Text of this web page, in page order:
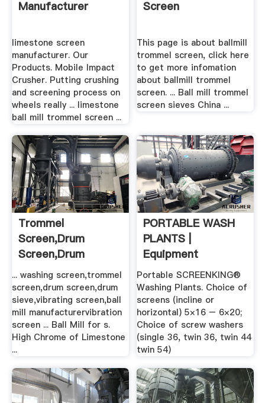
Manufacturer
limestone screen
manufacturer. Our
Products. Mobile Impact
Crusher. Putting crushing
and screening process on
wheels really ... limestone
ball mill trommel screen ...
Screen
This page is about ballmill
trommel screen, click here
to get more infomation
about ballmill trommel
screen. ... Ball mill trommel
screen sieves China ...
Trommel
Screen,drum
Screen,drum
Sieve,screen,trommel
...
... washing screen,trommel
screen,drum screen,drum
sieve,vibrating screen,ball
mill manufacturervibration
screen ... Ball Mill for s.
High Chrome of Limestone
...
PORTABLE WASH
PLANTS |
Equipment
Company
Portable SCREENKING®
Washing Plants. Choice of
screens (incline or
horizontal) 5×16 – 6×20;
Choice of screw washers
(single 36, twin 36, twin 44
twin 54)